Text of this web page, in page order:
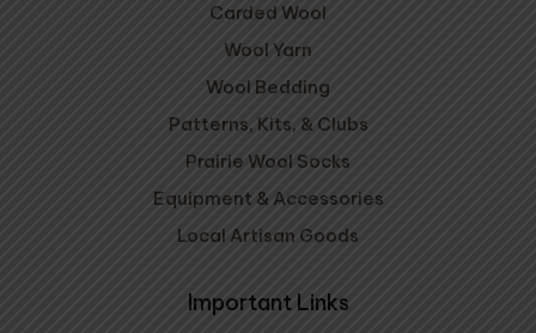
Carded Wool
Wool Yarn
Wool Bedding
Patterns, Kits, & Clubs
Prairie Wool Socks
Equipment & Accessories
Local Artisan Goods
Important Links